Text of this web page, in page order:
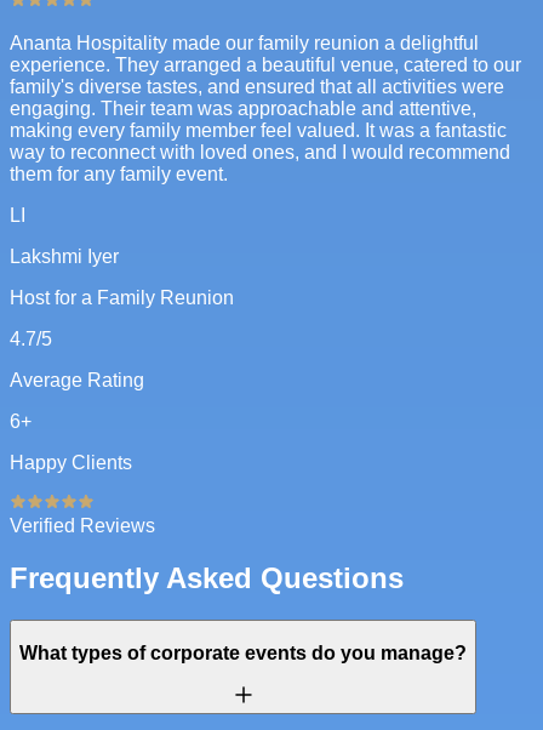
Ananta Hospitality made our family reunion a delightful
experience. They arranged a beautiful venue, catered to our
family's diverse tastes, and ensured that all activities were
engaging. Their team was approachable and attentive,
making every family member feel valued. It was a fantastic
way to reconnect with loved ones, and I would recommend
them for any family event.
LI
Lakshmi Iyer
Host for a Family Reunion
4.7/5
Average Rating
6+
Happy Clients
Verified Reviews
Frequently Asked Questions
What types of corporate events do you manage?